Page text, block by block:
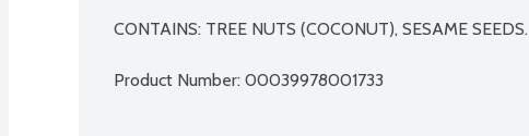
CONTAINS: TREE NUTS (COCONUT), SESAME SEEDS.
Product Number: 00039978001733